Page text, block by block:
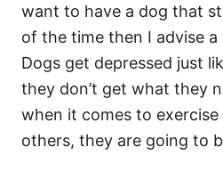
want to have a dog that
of the time then I advise
Dogs get depressed just
they don’t get what they
when it comes to
others, they are going to